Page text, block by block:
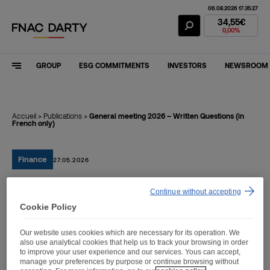
Fnac Darty
06.08.2026 17:35:27
34,55€
0,00%
GROUP ESG COMMITMENTS INVESTORS NEWSROOM
Accueil > Publications > General meeting 2026 – Written Questions (in
French only)
Finance 27.05.2026
General meeting 2026 –
Written Questions (in
French only)
Cookie Policy
Our website uses cookies which are necessary for its operation. We
also use analytical cookies that help us to track your browsing in order
to improve your user experience and our services. Yous can accept,
manage your preferences by purpose or continue browsing without
Continue without accepting